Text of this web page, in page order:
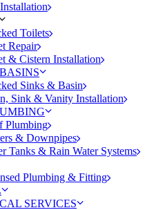
Toilets
Repair
& Cistern Installation
Sinks & Basin
Sink & Vanity Installation
Plumbing
& Downpipes
Tanks & Rain Water Systems
Plumbing & Fitting
SERVICES